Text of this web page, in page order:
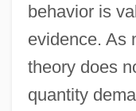
behavior is
evidence. As
theory does
quantity